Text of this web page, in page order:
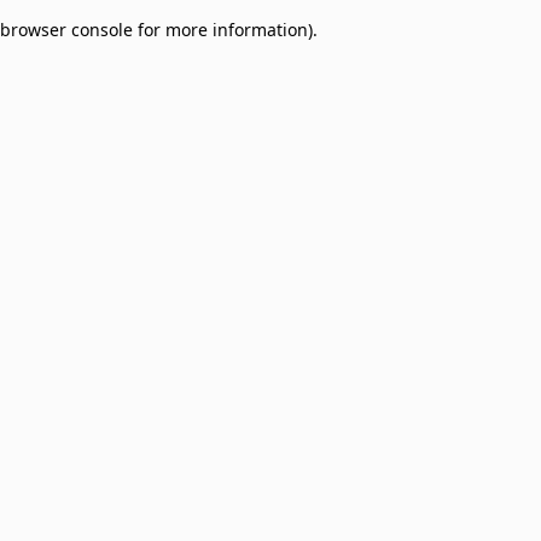
browser console for more information).